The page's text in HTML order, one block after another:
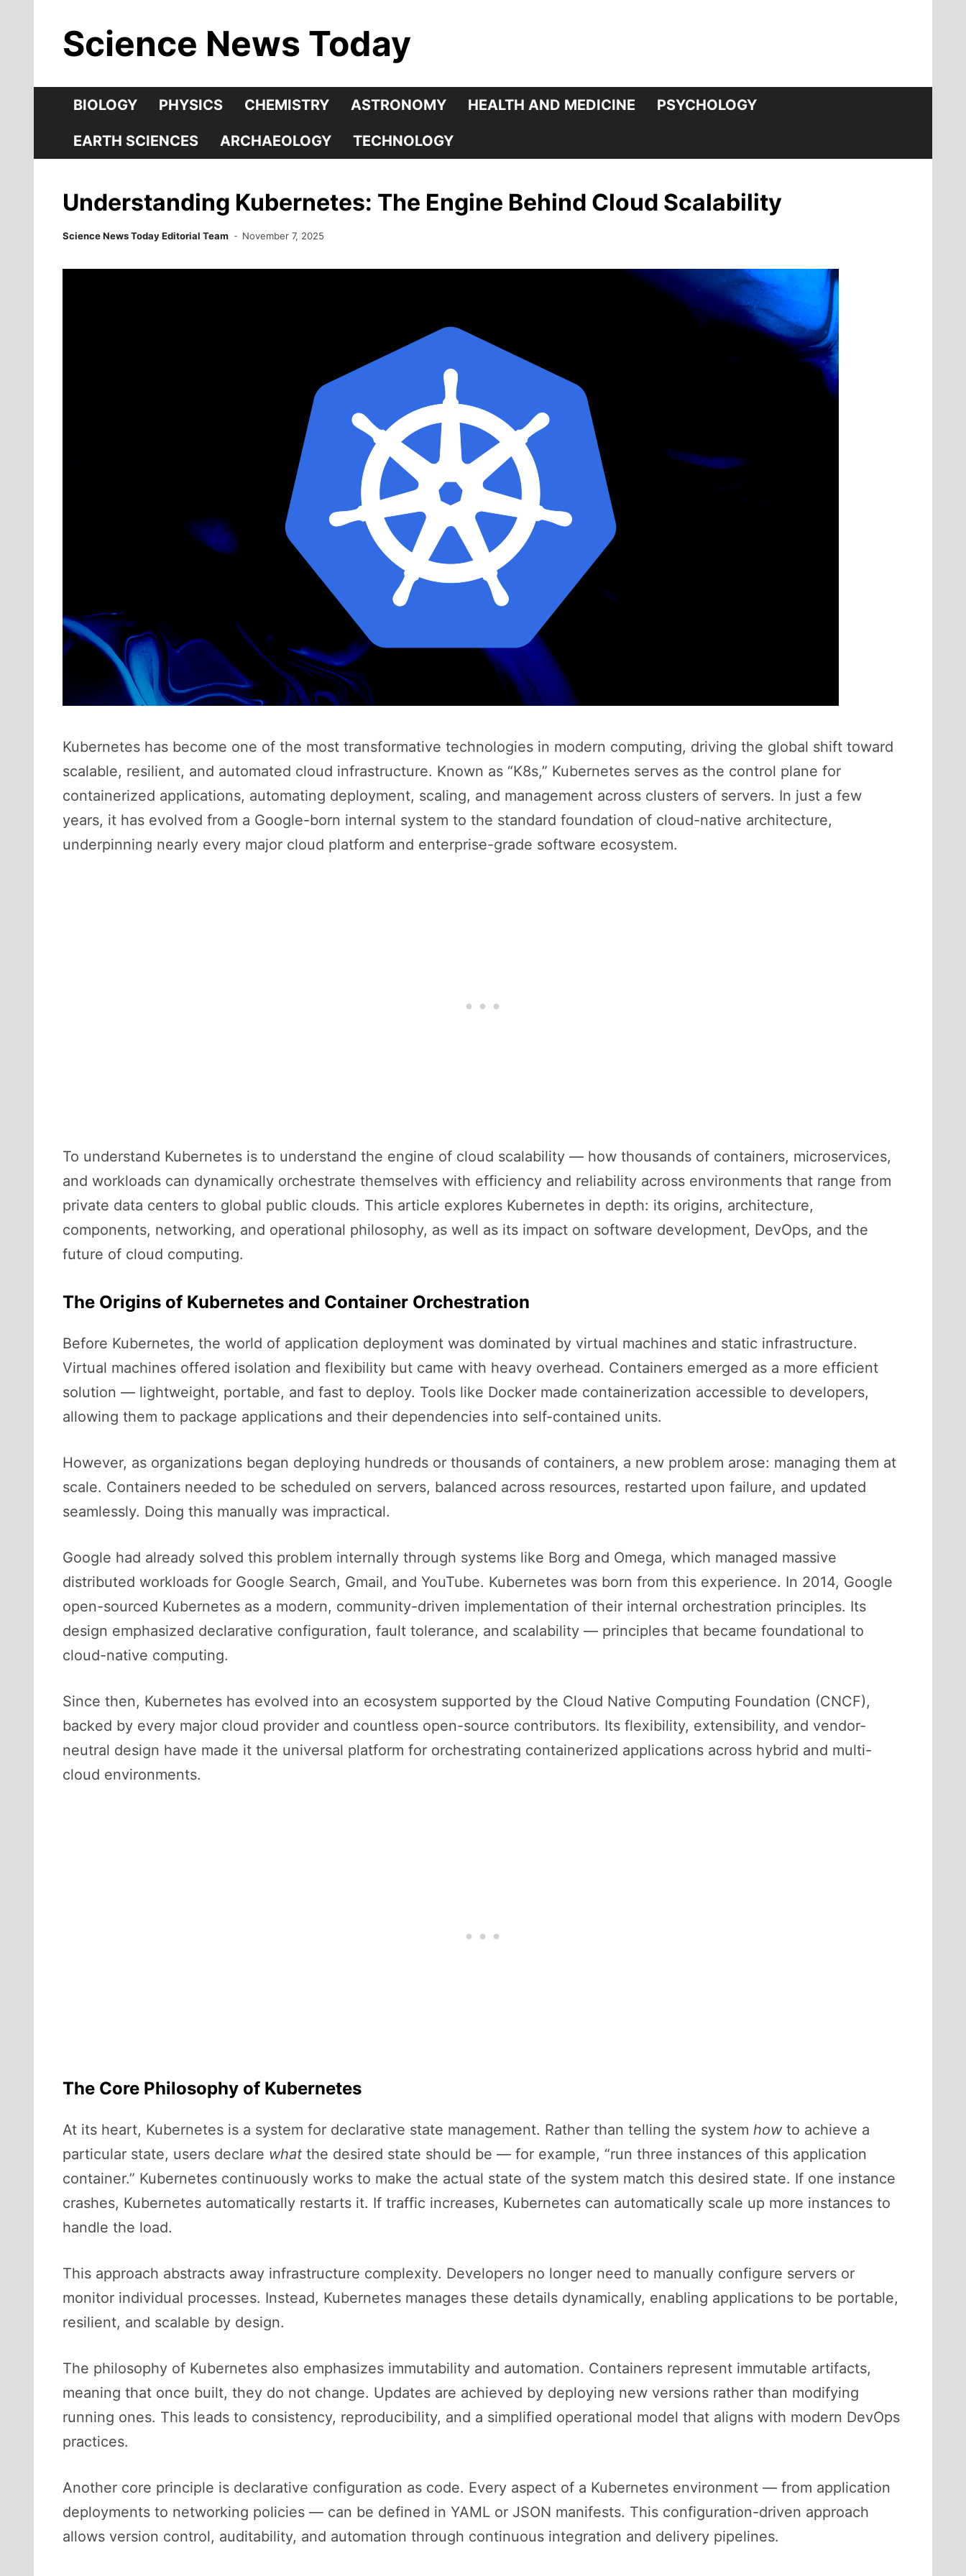
contentScience News Today
BIOLOGY PHYSICS CHEMISTRY ASTRONOMY HEALTH AND MEDICINE PSYCHOLOGY
EARTH SCIENCES ARCHAEOLOGY TECHNOLOGY
Understanding Kubernetes: The Engine Behind Cloud Scalability
Science News Today Editorial Team November 7, 2025
Kubernetes has become one of the most transformative technologies in modern computing, driving the global shift toward
scalable, resilient, and automated cloud infrastructure. Known as “K8s,” Kubernetes serves as the control plane for
containerized applications, automating deployment, scaling, and management across clusters of servers. In just a few
years, it has evolved from a Google-born internal system to the standard foundation of cloud-native architecture,
underpinning nearly every major cloud platform and enterprise-grade software ecosystem.
To understand Kubernetes is to understand the engine of cloud scalability — how thousands of containers, microservices,
and workloads can dynamically orchestrate themselves with efficiency and reliability across environments that range from
private data centers to global public clouds. This article explores Kubernetes in depth: its origins, architecture,
components, networking, and operational philosophy, as well as its impact on software development, DevOps, and the
future of cloud computing.
The Origins of Kubernetes and Container Orchestration
Before Kubernetes, the world of application deployment was dominated by virtual machines and static infrastructure.
Virtual machines offered isolation and flexibility but came with heavy overhead. Containers emerged as a more efficient
solution — lightweight, portable, and fast to deploy. Tools like Docker made containerization accessible to developers,
allowing them to package applications and their dependencies into self-contained units.
However, as organizations began deploying hundreds or thousands of containers, a new problem arose: managing them at
scale. Containers needed to be scheduled on servers, balanced across resources, restarted upon failure, and updated
seamlessly. Doing this manually was impractical.
Google had already solved this problem internally through systems like Borg and Omega, which managed massive
distributed workloads for Google Search, Gmail, and YouTube. Kubernetes was born from this experience. In 2014, Google
open-sourced Kubernetes as a modern, community-driven implementation of their internal orchestration principles. Its
design emphasized declarative configuration, fault tolerance, and scalability — principles that became foundational to
cloud-native computing.
Since then, Kubernetes has evolved into an ecosystem supported by the Cloud Native Computing Foundation (CNCF),
backed by every major cloud provider and countless open-source contributors. Its flexibility, extensibility, and vendor-
neutral design have made it the universal platform for orchestrating containerized applications across hybrid and multi-
cloud environments.
The Core Philosophy of Kubernetes
At its heart, Kubernetes is a system for declarative state management. Rather than telling the system howto achieve a
particular state, users declare what the desired state should be — for example, “run three instances of this application
container.” Kubernetes continuously works to make the actual state of the system match this desired state. If one instance
crashes, Kubernetes automatically restarts it. If traffic increases, Kubernetes can automatically scale up more instances to
handle the load.
This approach abstracts away infrastructure complexity. Developers no longer need to manually configure servers or
monitor individual processes. Instead, Kubernetes manages these details dynamically, enabling applications to be portable,
resilient, and scalable by design.
The philosophy of Kubernetes also emphasizes immutability and automation. Containers represent immutable artifacts,
meaning that once built, they do not change. Updates are achieved by deploying new versions rather than modifying
running ones. This leads to consistency, reproducibility, and a simplified operational model that aligns with modern DevOps
practices.
Another core principle is declarative configuration as code. Every aspect of a Kubernetes environment — from application
deployments to networking policies — can be defined in YAML or JSON manifests. This configuration-driven approach
allows version control, auditability, and automation through continuous integration and delivery pipelines.